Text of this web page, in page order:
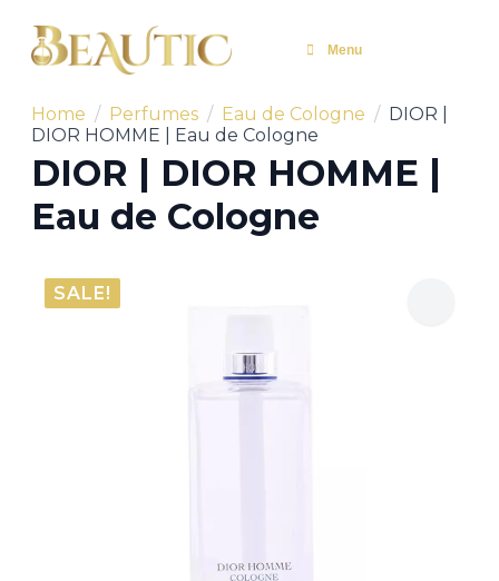
Menu
Home Perfumes Eau de Cologne
DIOR |
DIOR HOMME | Eau de Cologne
DIOR | DIOR HOMME |
Eau de Cologne
SALE!